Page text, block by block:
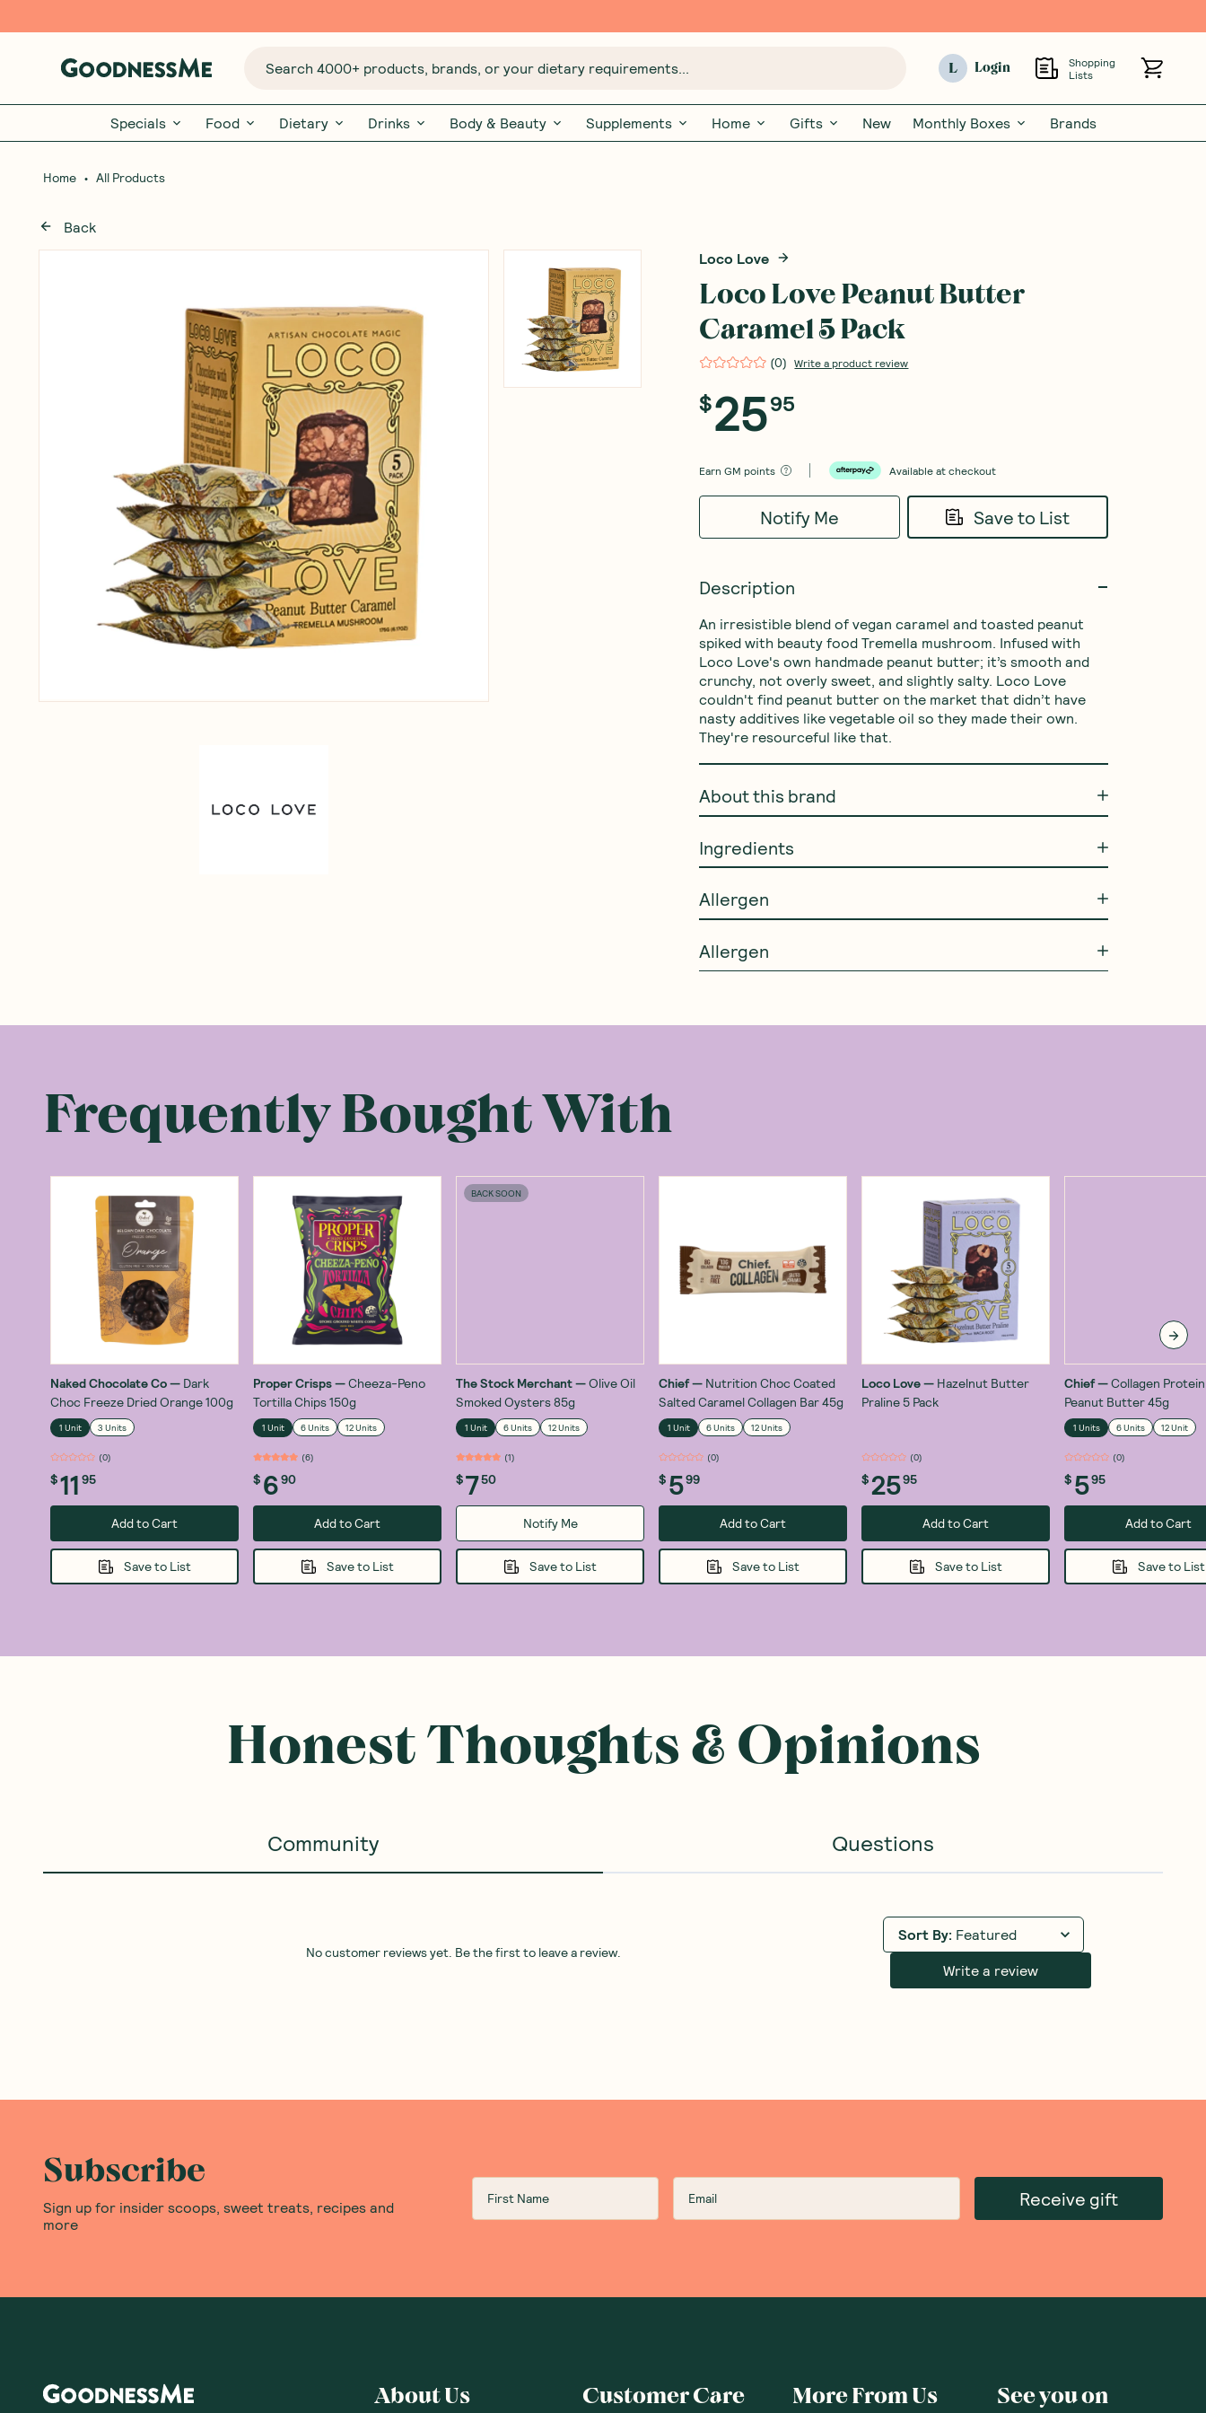
Search 4000+ products, brands, or your dietary requirements... L Login
Shopping
Lists
Specials Food Dietary Drinks Body & Beauty Supplements Home Gifts New Monthly Boxes Brands
Home • All Products
Back
Loco Love
Loco Love Peanut Butter
Caramel 5 Pack
(0) Write a product review
$2595
EarnGM points Available at checkout
Notify Me Save to List
Description
An irresistible blend of vegan caramel and toasted peanut
spiked with beauty food Tremella mushroom. Infused with
Loco Love's own handmade peanut butter; it’s smooth and
crunchy, not overly sweet, and slightly salty. Loco Love
couldn't find peanut butter on the market that didn’t have
nasty additives like vegetable oil so they made their own.
They're resourceful like that.
About this brand
Ingredients
Allergen
Allergen
Frequently Bought With
Naked Chocolate Co— Dark
Choc Freeze Dried Orange 100g
1 Unit 3 Units
(0)
$11 95
Add to Cart
Save to List
Proper Crisps—Cheeza-Peno
Tortilla Chips 150g
1 Unit 6 Units 12 Units
(6)
$ 690
Add to Cart
Save to List
BACK SOON
The Stock Merchant—Olive Oil
Smoked Oysters 85g
1 Unit 6 Units 12 Units
(1)
$750
Notify Me
Save to List
Chief— Nutrition Choc Coated
Salted Caramel Collagen Bar 45g
1 Unit 6 Units 12 Units
(1)
$ 599
Add to Cart
Save to List
Loco Love— Hazelnut Butter
Praline 5 Pack
(0)
$2595
Add to Cart
Save to List
Chief—Collagen
Peanut Butter 45g
1 Units 6 Units 12 Unit
(0)
$ 595
Add to Cart
Save to List
Honest Thoughts & Opinions
Community Questions
No customer reviews yet. Be the first to leave a review.
Sort By: Featured
Write a review
Subscribe
Sign up for insider scoops, sweet treats, recipes and
more
Receive gift
About Us Customer Care More From Us
See you on